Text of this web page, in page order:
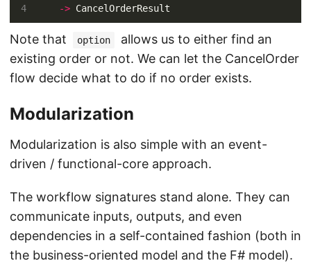
4
->
Note that option
allows us to either find an
existing order or not. We can let the CancelOrder
flow decide what to do if no order exists.
Modularization
Modularization is also simple with an event-
driven / functional-core approach.
The workflow signatures stand alone. They can
communicate inputs, outputs, and even
dependencies in a self-contained fashion (both in
the business-oriented model and the F# model).